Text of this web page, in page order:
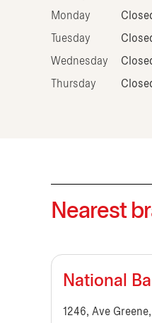
Monday
Tuesday
Wednesday
Thursday
Nearest
National
1246, Ave